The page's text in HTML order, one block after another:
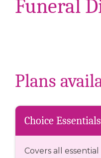
Funeral
Plans
Choice
Covers all